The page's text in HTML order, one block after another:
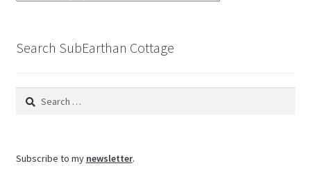
Search SubEarthan Cottage
Search
Subscribe to my newsletter.